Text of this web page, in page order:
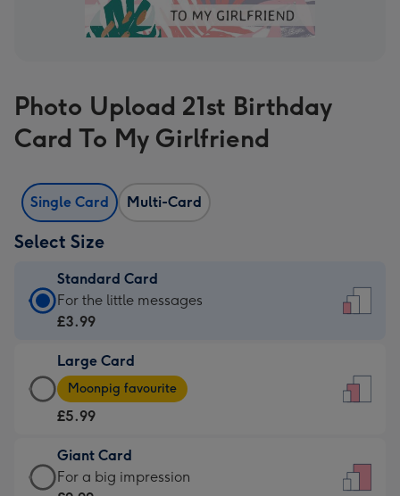
Photo Upload 21st Birthday
Card To My Girlfriend
Single Card Multi-Card
Select Size
Standard Card
Standard
Card
£3.99
-
For
little
messages
-
For the little messages
£3.99
Large Card
Large
Card
-
£5.99
-
Moonpig
Moonpig favourite
£5.99
Giant Card
Giant
For a big impression